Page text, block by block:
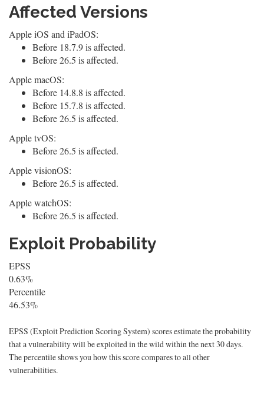
Affected Versions
Apple iOS and iPadOS:
Before 18.7.9 is affected.
Before 26.5 is affected.
Apple macOS:
Before 14.8.8 is affected.
Before 15.7.8 is affected.
Before 26.5 is affected.
Apple tvOS:
Before 26.5 is affected.
Apple visionOS:
Before 26.5 is affected.
Apple watchOS:
Before 26.5 is affected.
Exploit Probability
EPSS
0.63%
Percentile
46.53%
EPSS (Exploit Prediction Scoring System) scores estimate the probability
that a vulnerability will be exploited in the wild within the next 30 days.
The percentile shows you how this score compares to all other
vulnerabilities.